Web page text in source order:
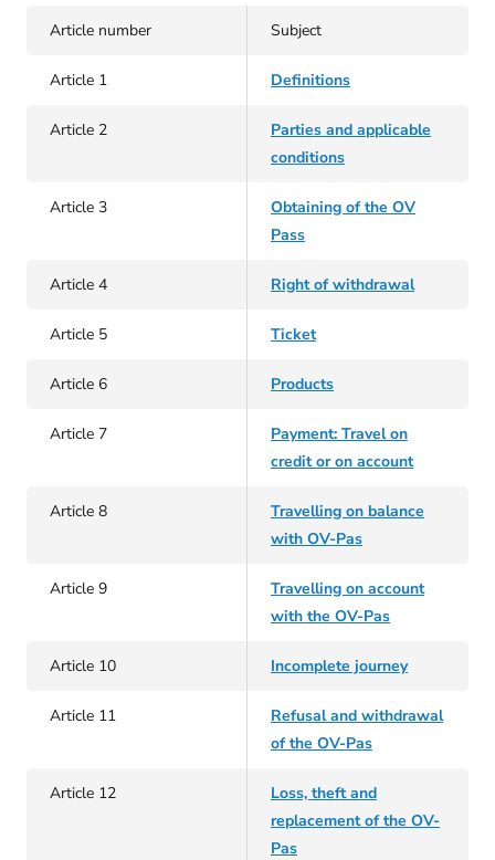
Article number Subject
Article 1 Definitions
Article 2
Parties and applicable
conditions
Article 3
Obtaining of the OV
Pass
Article 4 Right of withdrawal
Article 5 Ticket
Article 6 Products
Article 7
Payment: Travel on
credit or on account
Article 8
Travelling on balance
with OV-Pas
Article 9
Travelling on account
with the OV-Pas
Article 10 Incomplete journey
Article 11
Refusal and withdrawal
of the OV-Pas
Article 12
Loss, theft and
replacement of the OV-
Pas